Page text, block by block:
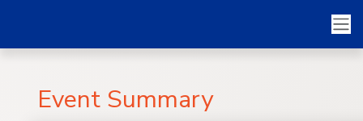
Event Summary